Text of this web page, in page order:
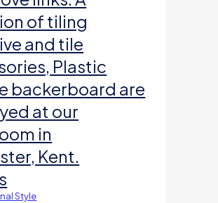
of tiling
and tile
Plastic
backerboard are
at our
in
Kent.
Style